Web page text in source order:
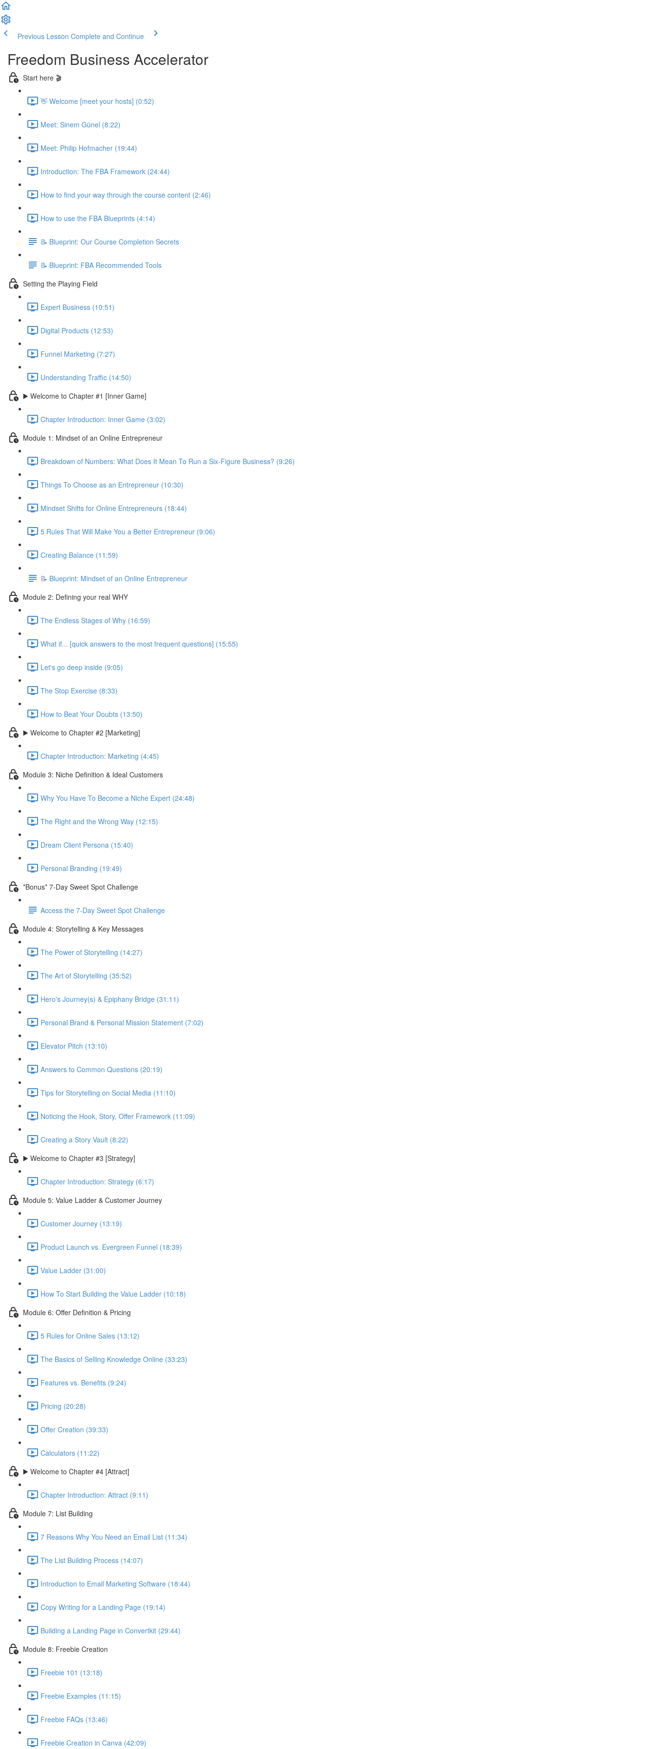
Previous Lesson Complete and Continue
Freedom Business Accelerator
Start here 🎬
👋 Welcome [meet your hosts] (0:52)
Meet: Sinem Günel (8:22)
Meet: Philip Hofmacher (19:44)
Introduction: The FBA Framework (24:44)
How to find your way through the course content (2:46)
How to use the FBA Blueprints (4:14)
📝 Blueprint: Our Course Completion Secrets
📝 Blueprint: FBA Recommended Tools
Setting the Playing Field
Expert Business (10:51)
Digital Products (12:53)
Funnel Marketing (7:27)
Understanding Traffic (14:50)
▶️ Welcome to Chapter #1 [Inner Game]
Chapter Introduction: Inner Game (3:02)
Module 1: Mindset of an Online Entrepreneur
Breakdown of Numbers: What Does It Mean To Run a Six-Figure Business? (9:26)
Things To Choose as an Entrepreneur (10:30)
Mindset Shifts for Online Entrepreneurs (18:44)
5 Rules That Will Make You a Better Entrepreneur (9:06)
Creating Balance (11:59)
📝 Blueprint: Mindset of an Online Entrepreneur
Module 2: Defining your real WHY
The Endless Stages of Why (16:59)
What if... [quick answers to the most frequent questions] (15:55)
Let's go deep inside (9:05)
The Stop Exercise (8:33)
How to Beat Your Doubts (13:50)
▶️ Welcome to Chapter #2 [Marketing]
Chapter Introduction: Marketing (4:45)
Module 3: Niche Definition & Ideal Customers
Why You Have To Become a Niche Expert (24:48)
The Right and the Wrong Way (12:15)
Dream Client Persona (15:40)
Personal Branding (19:49)
*Bonus* 7-Day Sweet Spot Challenge
Access the 7-Day Sweet Spot Challenge
Module 4: Storytelling & Key Messages
The Power of Storytelling (14:27)
The Art of Storytelling (35:52)
Hero's Journey(s) & Epiphany Bridge (31:11)
Personal Brand & Personal Mission Statement (7:02)
Elevator Pitch (13:10)
Answers to Common Questions (20:19)
Tips for Storytelling on Social Media (11:10)
Noticing the Hook, Story, Offer Framework (11:09)
Creating a Story Vault (8:22)
▶️ Welcome to Chapter #3 [Strategy]
Chapter Introduction: Strategy (6:17)
Module 5: Value Ladder & Customer Journey
Customer Journey (13:19)
Product Launch vs. Evergreen Funnel (18:39)
Value Ladder (31:00)
How To Start Building the Value Ladder (10:18)
Module 6: Offer Definition & Pricing
5 Rules for Online Sales (13:12)
The Basics of Selling Knowledge Online (33:23)
Features vs. Benefits (9:24)
Pricing (20:28)
Offer Creation (39:33)
Calculators (11:22)
▶️ Welcome to Chapter #4 [Attract]
Chapter Introduction: Attract (9:11)
Module 7: List Building
7 Reasons Why You Need an Email List (11:34)
The List Building Process (14:07)
Introduction to Email Marketing Software (18:44)
Copy Writing for a Landing Page (19:14)
Building a Landing Page in Convertkit (29:44)
Module 8: Freebie Creation
Freebie 101 (13:18)
Freebie Examples (11:15)
Freebie FAQs (13:46)
Freebie Creation in Canva (42:09)